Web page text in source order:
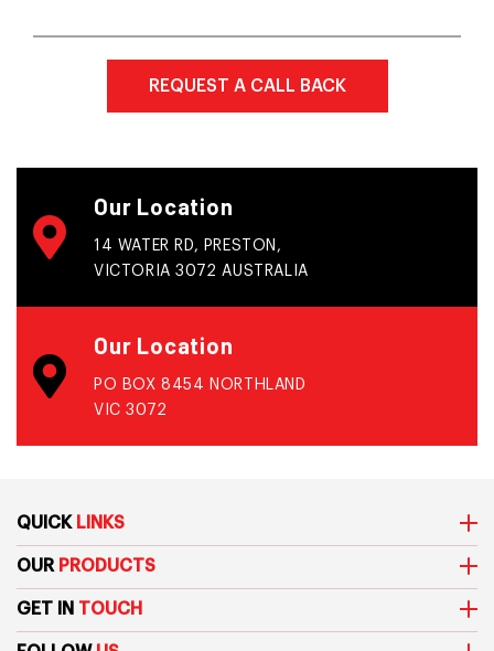
Our Location
14 WATER RD, PRESTON,
VICTORIA 3072 AUSTRALIA
Our Location
PO BOX 8454 NORTHLAND
VIC 3072
QUICK LINKS
OUR PRODUCTS
GET IN TOUCH